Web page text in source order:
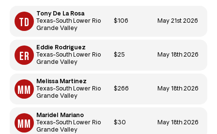
Tony De La Rosa
Texas-South Lower Rio
Grande Valley
$106 May 21st 2026
Eddie Rodriguez
Texas-South Lower Rio
Grande Valley
$25 May 18th 2026
Melissa Martinez
Texas-South Lower Rio
Grande Valley
$266 May 18th 2026
Maridel Mariano
Texas-South Lower Rio
Grande Valley
$30 May 18th 2026